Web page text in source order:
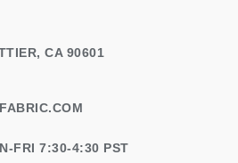
CA 90601
FRI 7:30-4:30 PST